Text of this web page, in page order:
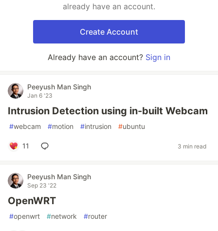
already have an account.
Create Account
Already have an account? Sign in
Peeyush Man Singh
Jan 6 '23
Intrusion Detection using in-built Webcam
#webcam #motion #intrusion #ubuntu
11 3 min read
Peeyush Man Singh
Sep 23 '22
OpenWRT
#openwrt #network #router